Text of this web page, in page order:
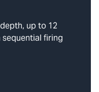
up to 12
firing